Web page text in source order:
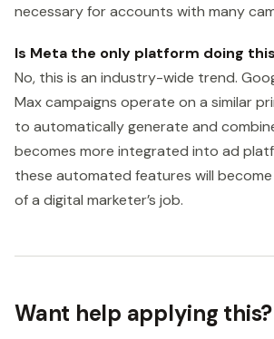
necessary for accounts with many
Is Meta the only platform doing
No, this is an industry-wide trend.
Max campaigns operate on a similar
to automatically generate and
becomes more integrated into ad
these automated features will
of a digital marketer’s job.
Want help applying this?